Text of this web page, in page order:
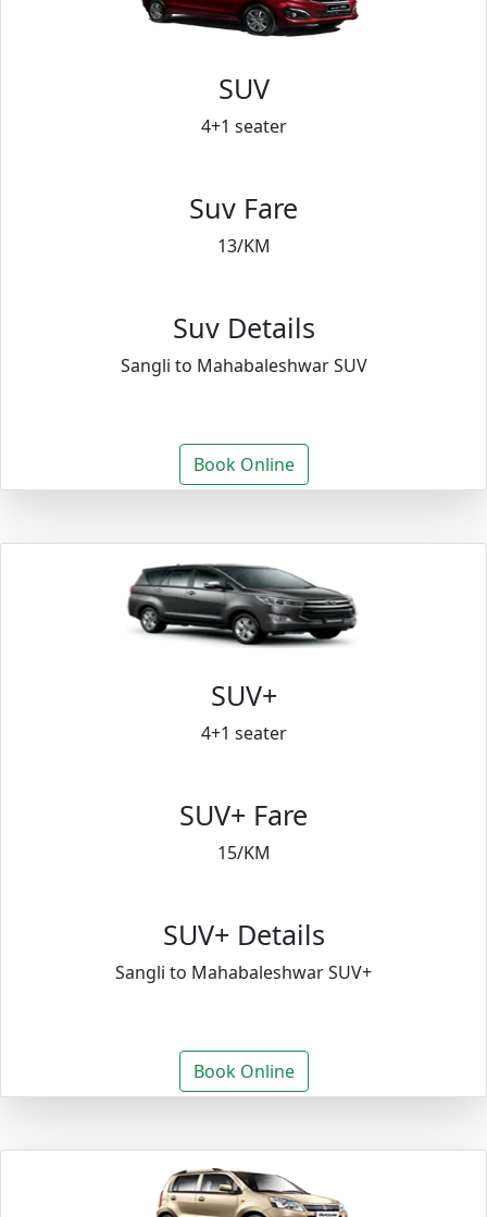
SUV
4+1 seater
Suv Fare
13/KM
Suv Details
Sangli to Mahabaleshwar SUV
Book Online
SUV+
4+1 seater
SUV+ Fare
15/KM
SUV+ Details
Sangli to Mahabaleshwar SUV+
Book Online